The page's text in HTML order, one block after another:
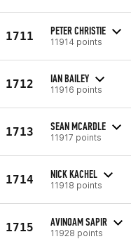
1711 PETER CHRISTIE
11914 points
1712 IAN BAILEY
11916 points
1713 SEAN MCARDLE
11917 points
1714 NICK KACHEL
11918 points
1715 AVINOAM SAPIR
11928 points